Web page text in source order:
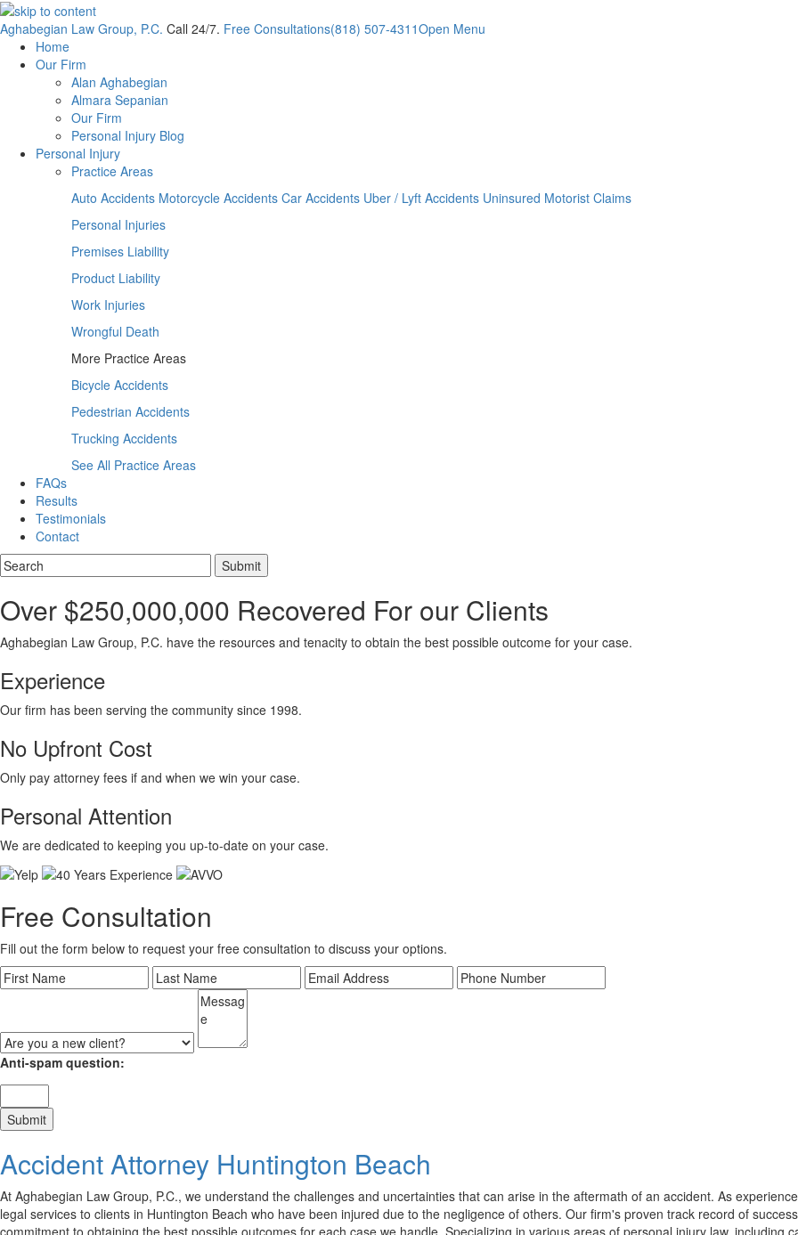
Aghabegian Law Group, P.C. Call 24/7. Free Consultations(818) 507-4311Open Menu
Home
Our Firm
Alan Aghabegian
Almara Sepanian
Our Firm
Personal Injury Blog
Personal Injury
Practice Areas
Auto Accidents Motorcycle Accidents Car Accidents Uber / Lyft Accidents Uninsured Motorist Claims
Personal Injuries
Premises Liability
Product Liability
Work Injuries
Wrongful Death
More Practice Areas
Bicycle Accidents
Pedestrian Accidents
Trucking Accidents
See All Practice Areas
FAQs
Results
Testimonials
Contact
Over $250,000,000 Recovered For our Clients
Aghabegian Law Group, P.C. have the resources and tenacity to obtain the best possible outcome for your case.
Experience
Our firm has been serving the community since 1998.
No Upfront Cost
Only pay attorney fees if and when we win your case.
Personal Attention
We are dedicated to keeping you up-to-date on your case.
Free Consultation
Fill out the form below to request your free consultation to discuss your options.
Anti-spam question:
Accident Attorney Huntington Beach
At Aghabegian Law Group, P.C., we understand the challenges and uncertainties that can arise in the aftermath of an accident. As
legal services to clients in Huntington Beach who have been injured due to the negligence of others. Our firm's proven track record of
commitment to obtaining the best possible outcomes for each case we handle. Specializing in various areas of personal injury law, including